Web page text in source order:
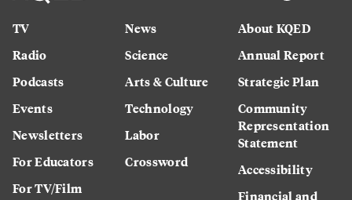
TV
Radio
Podcasts
Events
Newsletters
For Educators
For TV/Film
News
Science
Arts & Culture
Technology
Labor
Crossword
About KQED
Annual Report
Strategic Plan
Community
Representation
Statement
Accessibility
Financial and